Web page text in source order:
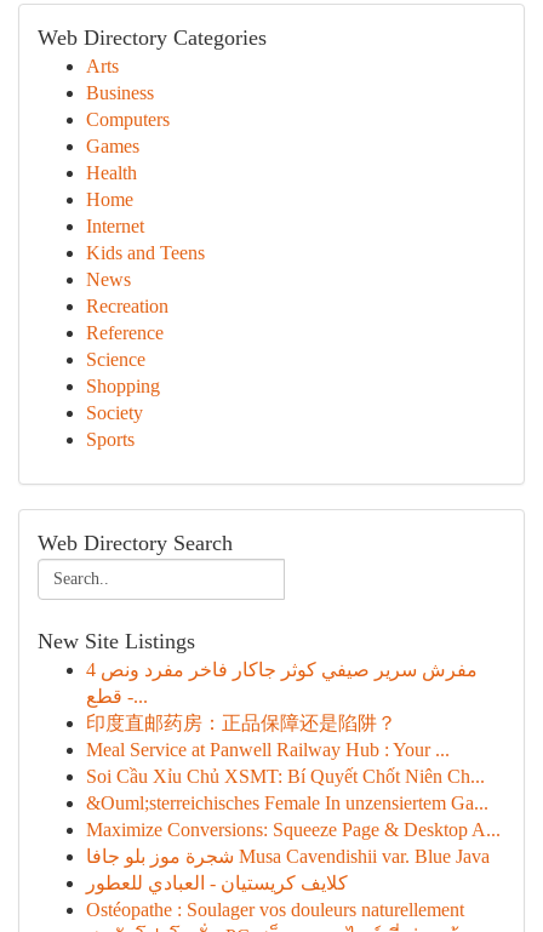
Web Directory Categories
Arts
Business
Computers
Games
Health
Home
Internet
Kids and Teens
News
Recreation
Reference
Science
Shopping
Society
Sports
Web Directory Search
New Site Listings
مفرش سرير صيفي كوثر جاكار فاخر مفرد ونص 4
قطع -...
印度直邮药房：正品保障还是陷阱？
Meal Service at Panwell Railway Hub : Your ...
Soi Cầu Xỉu Chủ XSMT: Bí Quyết Chốt Niên Ch...
&Ouml;sterreichisches Female In unzensiertem Ga...
Maximize Conversions: Squeeze Page & Desktop A...
شجرة موز بلو جافا Musa Cavendishii var. Blue Java
كلايف كريستيان - العبادي للعطور
Ostéopathe : Soulager vos douleurs naturellement